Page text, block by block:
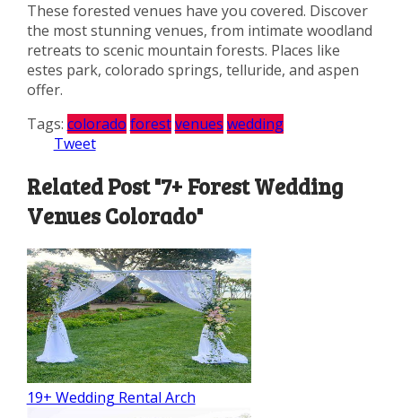
These forested venues have you covered. Discover
the most stunning venues, from intimate woodland
retreats to scenic mountain forests. Places like
estes park, colorado springs, telluride, and aspen
offer.
Tags: colorado forest venues wedding
Tweet
Related Post "7+ Forest Wedding
Venues Colorado"
19+ Wedding Rental Arch